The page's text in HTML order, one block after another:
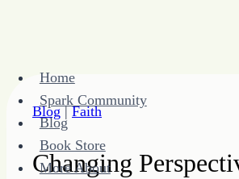
content
Home
Spark Community
Blog
Book Store
More About
Blog|Faith
Changing